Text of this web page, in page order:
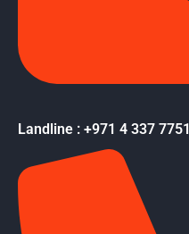
Landline : +971 4 337 7751